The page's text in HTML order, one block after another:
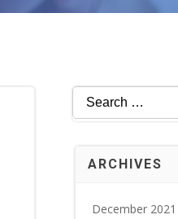
Search
for:
ARCHIVES
December 2021